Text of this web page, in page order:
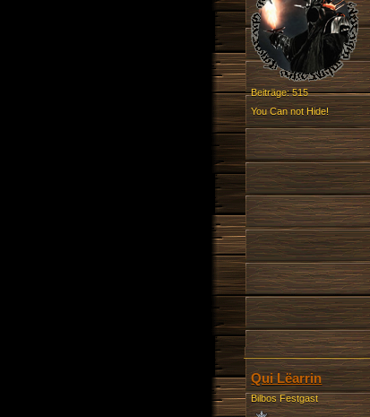
Beiträge: 515
You Can not Hide!
Qui Lëarrin
Bilbos Festgast